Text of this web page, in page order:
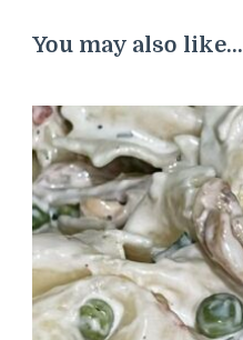
You may also like...